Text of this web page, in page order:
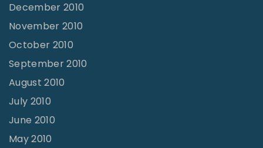
December 2010
November 2010
October 2010
September 2010
August 2010
July 2010
June 2010
May 2010